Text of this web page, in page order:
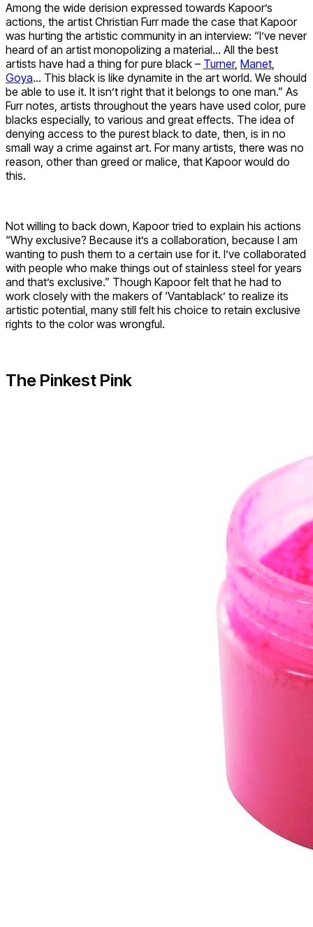
Among the wide derision expressed towards Kapoor’s
actions, the artist Christian Furr made the case that Kapoor
was hurting the artistic community in an interview: “I’ve never
heard of an artist monopolizing a material… All the best
artists have had a thing for pure black – Turner, Manet,
Goya… This black is like dynamite in the art world. We should
be able to use it. It isn’t right that it belongs to one man.” As
Furr notes, artists throughout the years have used color, pure
blacks especially, to various and great effects. The idea of
denying access to the purest black to date, then, is in no
small way a crime against art. For many artists, there was no
reason, other than greed or malice, that Kapoor would do
this.
Not willing to back down, Kapoor tried to explain his actions
“Why exclusive? Because it’s a collaboration, because I am
wanting to push them to a certain use for it. I’ve collaborated
with people who make things out of stainless steel for years
and that’s exclusive.” Though Kapoor felt that he had to
work closely with the makers of ‘Vantablack’ to realize its
artistic potential, many still felt his choice to retain exclusive
rights to the color was wrongful.
The Pinkest Pink